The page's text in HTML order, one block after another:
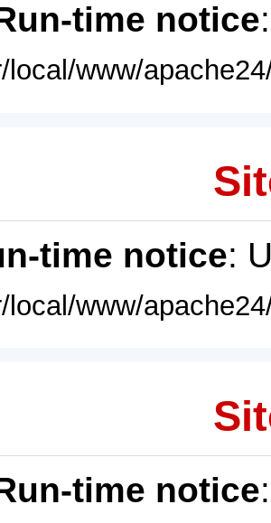
time notice
local/www/
time notice:
local/www/
time notice